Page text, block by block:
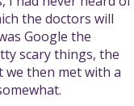
the doctors will
Google the
scary things, the
then met with a